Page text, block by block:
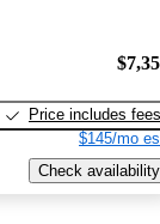
Price includes fees
$145/mo
Check availability